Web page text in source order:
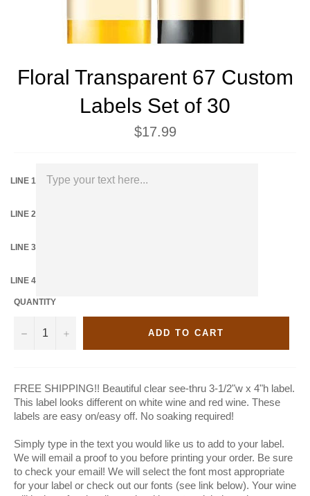
Floral Transparent 67 Custom
Labels Set of 30
Regular
price
$17.99
LINE 1
LINE 2
LINE 3
LINE 4
QUANTITY
− + ADD TO CART
FREE SHIPPING!! Beautiful clear see-thru 3-1/2"w x 4"h label.
This label looks different on white wine and red wine. These
labels are easy on/easy off. No soaking required!
Simply type in the text you would like us to add to your label.
We will email a proof to you before printing your order. Be sure
to check your email! We will select the font most appropriate
for your label or check out our fonts (see link below). Your wine